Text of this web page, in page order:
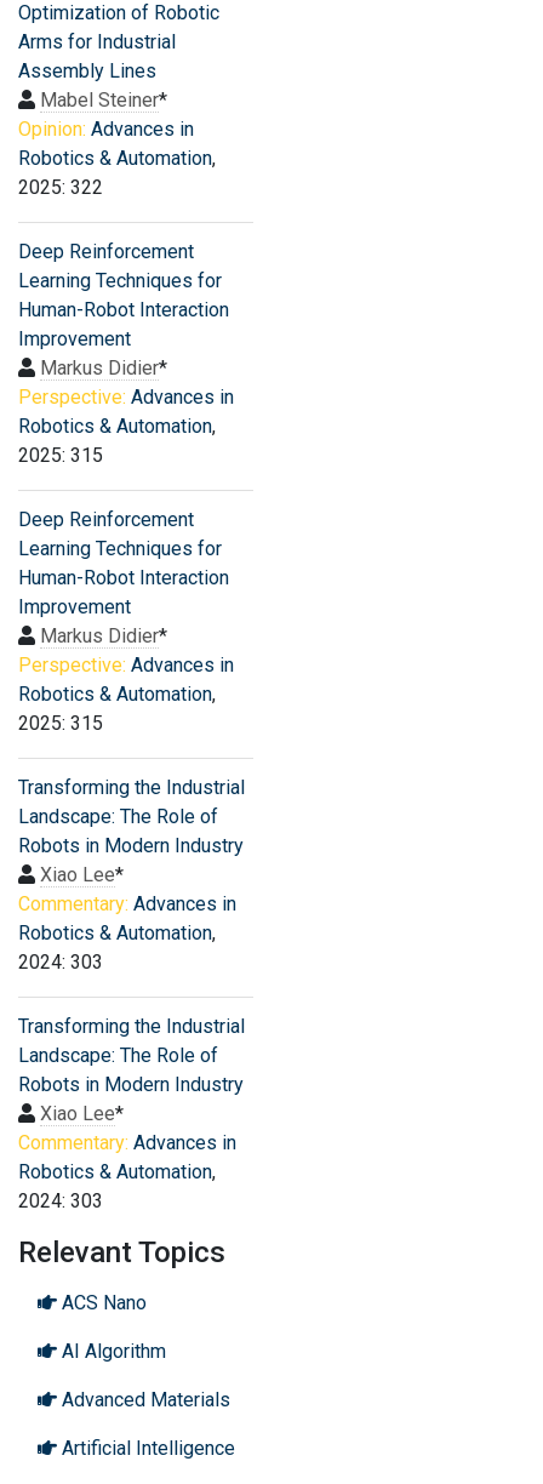
Optimization of Robotic
Arms for Industrial
Assembly Lines
Mabel Steiner*
Opinion: Advances in
Robotics & Automation,
2025: 322
Deep Reinforcement
Learning Techniques for
Human-Robot Interaction
Improvement
Markus Didier*
Perspective: Advances in
Robotics & Automation,
2025: 315
Deep Reinforcement
Learning Techniques for
Human-Robot Interaction
Improvement
Markus Didier*
Perspective: Advances in
Robotics & Automation,
2025: 315
Transforming the Industrial
Landscape: The Role of
Robots in Modern Industry
Xiao Lee*
Commentary: Advances in
Robotics & Automation,
2024: 303
Transforming the Industrial
Landscape: The Role of
Robots in Modern Industry
Xiao Lee*
Commentary: Advances in
Robotics & Automation,
2024: 303
Relevant Topics
ACS Nano
AI Algorithm
Advanced Materials
Artificial Intelligence